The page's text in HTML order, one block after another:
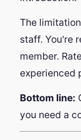
The
staff. You're
member.
experienced
Bottom line:
you need a